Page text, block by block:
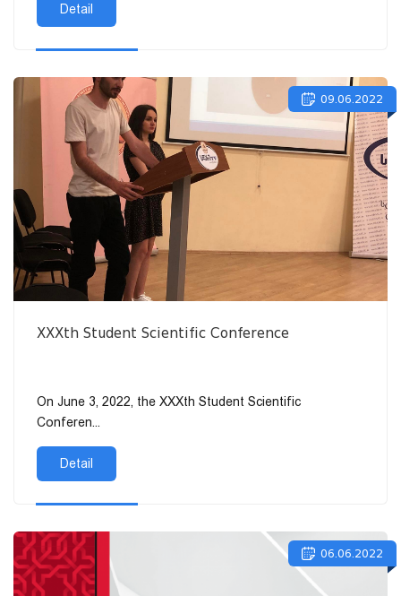
Detail
09.06.2022
XXXth Student Scientific Conference
On June 3, 2022, the XXXth Student Scientific
Conferen...
Detail
06.06.2022